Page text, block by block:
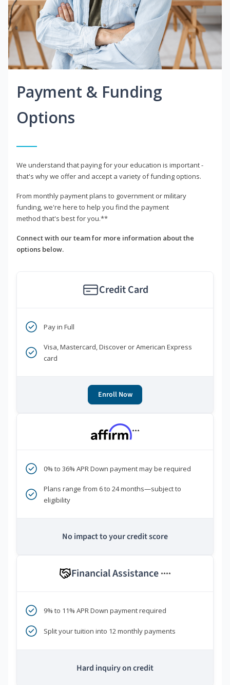
Payment & Funding
Options
We understand that paying for your education is important -
that's why we offer and accept a variety of funding options.
From monthly payment plans to government or military
funding, we're here to help you find the payment
method that's best for you.**
Connect with our team for more information about the
options below.
Credit Card
Pay in Full
Visa, Mastercard, Discover or American Express
card
Enroll Now
***
0% to 36% APR Down payment may be required
Plans range from 6 to 24 months—subject to
eligibility
No impact to your credit score
Financial Assistance ****
9% to 11% APR Down payment required
Split your tuition into 12 monthly payments
Hard inquiry on credit